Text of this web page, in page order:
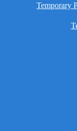
Temporary